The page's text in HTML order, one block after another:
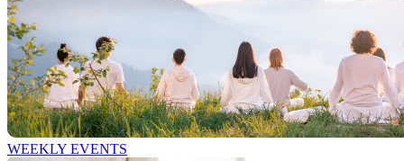
WEEKLY EVENTS